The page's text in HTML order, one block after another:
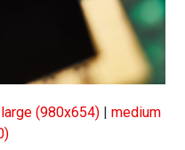
large (980x654) |medium